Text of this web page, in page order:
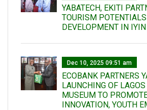
YABATECH, EKITI
TOURISM
DEVELOPMENT IN
Dec 10, 2025 09:51 am
ECOBANK PARTNERS
LAUNCHING OF
MUSEUM TO
INNOVATION, YOUTH